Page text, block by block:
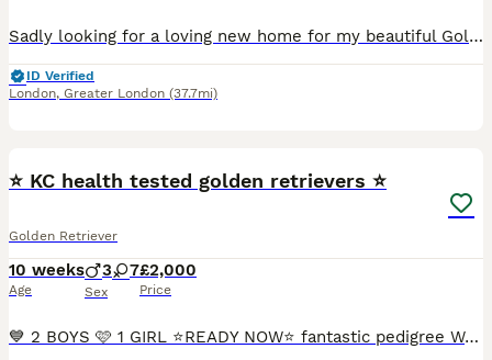
Sadly looking for a loving new home for my beautiful Golden Retriever puppy. He is very friendly, playful, affectionate, and loves attention. He has been raised indoors and is used to people and every
ID Verified
London, Greater London (37.7mi)
⭐️ KC health tested golden retrievers ⭐️
Golden Retriever
10 weeks
Age
3 7
Sex
£2,000
Price
💙 2 BOYS 🩷 1 GIRL ⭐️READY NOW⭐️ fantastic pedigree We have a beautiful litter at VONROCKA of health tested golden retriever puppies ⭐️ 🩷Mother of puppies has an amazing temperament beautiful crea